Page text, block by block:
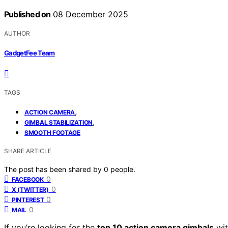
Published on 08 December 2025
AUTHOR
GadgetFee Team
TAGS
ACTION CAMERA,
GIMBAL STABILIZATION,
SMOOTH FOOTAGE
SHARE ARTICLE
The post has been shared by 0 people.
FACEBOOK 0
X (TWITTER) 0
PINTEREST 0
MAIL 0